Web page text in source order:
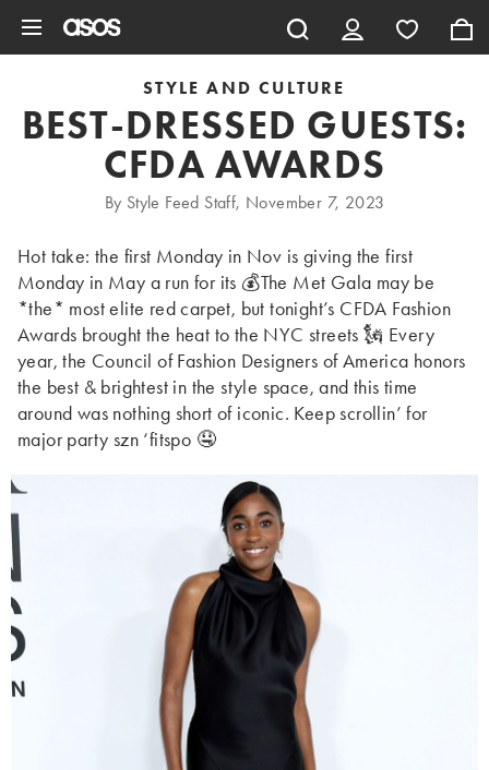
STYLE AND CULTURE
BEST-DRESSED GUESTS:
CFDA AWARDS
By Style Feed Staff, November 7, 2023
Hot take: the first Monday in Nov is giving the first
Monday in May a run for its 💰The Met Gala may be
*the* most elite red carpet, but tonight’s CFDA Fashion
Awards brought the heat to the NYC streets 🗽 Every
year, the Council of Fashion Designers of America honors
the best & brightest in the style space, and this time
around was nothing short of iconic. Keep scrollin’ for
major party szn ‘fitspo 🤤